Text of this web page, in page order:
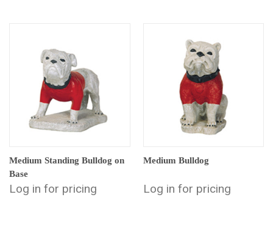
Medium Standing Bulldog on
Base
Log in for pricing
Medium Bulldog
Log in for pricing